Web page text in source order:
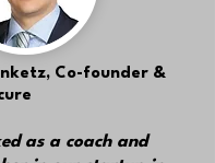
Co-founder &
as a coach and